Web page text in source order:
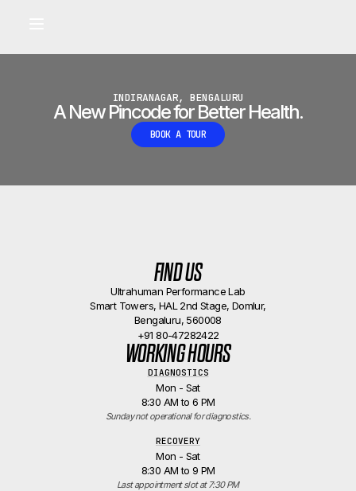
•
INDIRANAGAR, BENGALURU
A New Pincode for Better Health.
BOOK A TOUR
FIND US
Ultrahuman Performance Lab
Smart Towers, HAL 2nd Stage, Domlur,
Bengaluru, 560008
+91 80-47282422
WORKING HOURS
DIAGNOSTICS
Mon - Sat
8:30 AM to 6 PM
Sunday not operational for diagnostics.
RECOVERY
Mon - Sat
8:30 AM to 9 PM
Last appointment slot at 7:30 PM